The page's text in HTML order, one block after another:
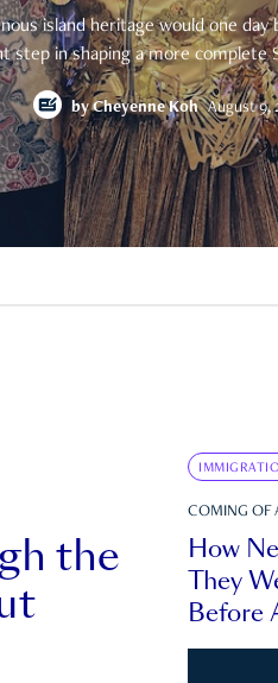
island heritage would one
step in shaping a more complete
byCheyenne Koh August 9,
the
COMING OF
How
They
Before